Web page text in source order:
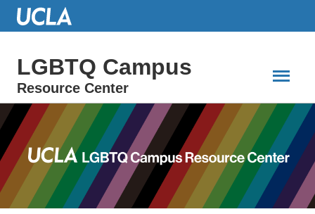
Skip
ContentLGBTQ Campus
Resource Center